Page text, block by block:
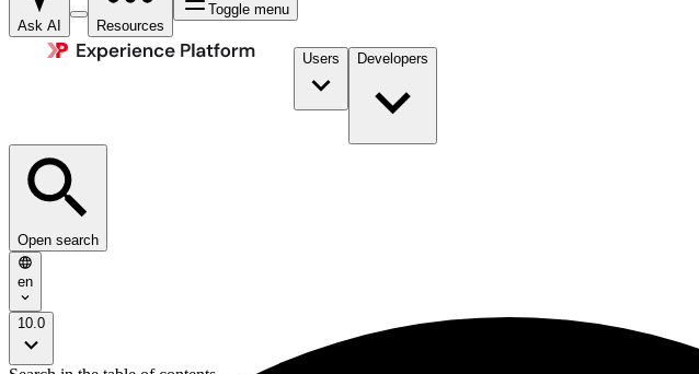
Ask AI Resources
Toggle menu
Users Developers
Open search
en
10.0